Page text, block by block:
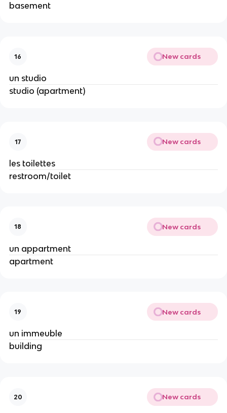
basement
16 New cards
un studio
studio (apartment)
17 New cards
les toilettes
restroom/toilet
18 New cards
un appartment
apartment
19 New cards
un immeuble
building
20 New cards